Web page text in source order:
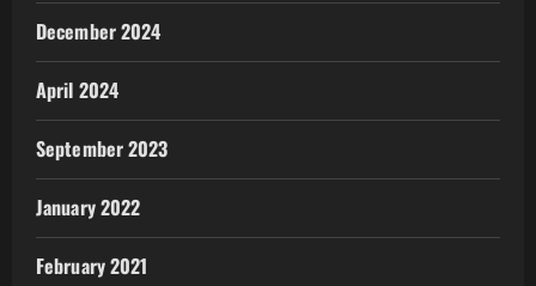
December 2024
April 2024
September 2023
January 2022
February 2021